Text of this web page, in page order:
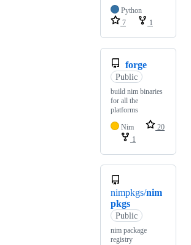
Python
7
1
forge
Public
build nim binaries
for all the
platforms
Nim
20
1
nimpkgs/nim
pkgs
Public
nim package
registry